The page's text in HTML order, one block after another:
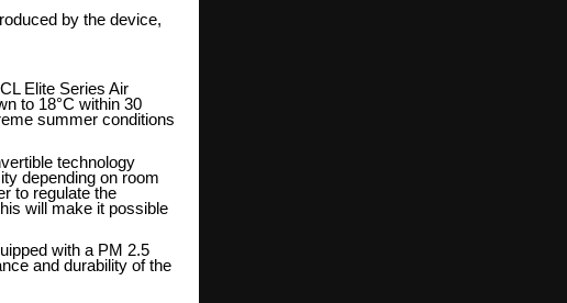
by the device,
Elite Series Air
to 18°C within 30
summer conditions
technology
depending on room
to regulate the
will make it possible
with a PM 2.5
and durability of the